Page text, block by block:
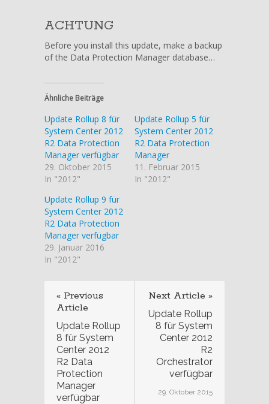
ACHTUNG
Before you install this update, make a backup
of the Data Protection Manager database…
Ähnliche Beiträge
Update Rollup 8 für
System Center 2012
R2 Data Protection
Manager verfügbar
29. Oktober 2015
In "2012"
Update Rollup 5 für
System Center 2012
R2 Data Protection
Manager
11. Februar 2015
In "2012"
Update Rollup 9 für
System Center 2012
R2 Data Protection
Manager verfügbar
29. Januar 2016
In "2012"
« Previous
Article
Update Rollup
8 für System
Center 2012
R2 Data
Protection
Manager
verfügbar
Next Article »
Update Rollup
8 für System
Center 2012
R2
Orchestrator
verfügbar
29. Oktober 2015